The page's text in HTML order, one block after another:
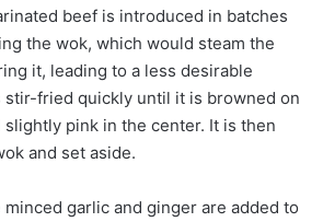
beef is introduced in batches
the wok, which would steam the
it, leading to a less desirable
fried quickly until it is browned on
pink in the center. It is then
and set aside.
garlic and ginger are added to